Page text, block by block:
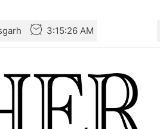
3:15:27 AM